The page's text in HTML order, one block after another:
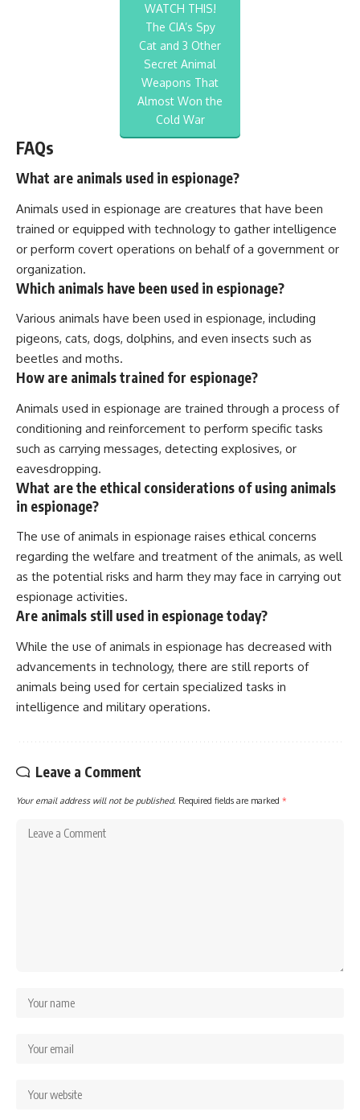
WATCH THIS!
The CIA’s Spy
Cat and 3 Other
Secret Animal
Weapons That
Almost Won the
Cold War
FAQs
What are animals used in espionage?
Animals used in espionage are creatures that have been
trained or equipped with technology to gather intelligence
or perform covert operations on behalf of a government or
organization.
Which animals have been used in espionage?
Various animals have been used in espionage, including
pigeons, cats, dogs, dolphins, and even insects such as
beetles and moths.
How are animals trained for espionage?
Animals used in espionage are trained through a process of
conditioning and reinforcement to perform specific tasks
such as carrying messages, detecting explosives, or
eavesdropping.
What are the ethical considerations of using animals
in espionage?
The use of animals in espionage raises ethical concerns
regarding the welfare and treatment of the animals, as well
as the potential risks and harm they may face in carrying out
espionage activities.
Are animals still used in espionage today?
While the use of animals in espionage has decreased with
advancements in technology, there are still reports of
animals being used for certain specialized tasks in
intelligence and military operations.
Leave a Comment
Your email address will not be published. Required fields are marked *